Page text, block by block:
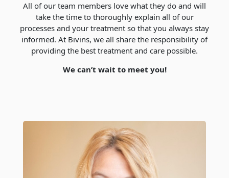
All of our team members love what they do and will
take the time to thoroughly explain all of our
processes and your treatment so that you always stay
informed. At Bivins, we all share the responsibility of
providing the best treatment and care possible.
We can’t wait to meet you!